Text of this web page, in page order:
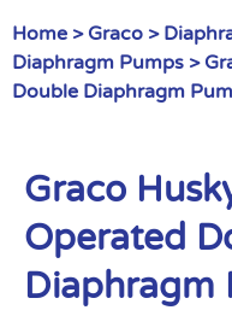
Home > Graco >
Diaphragm Pumps >
Double Diaphragm
Graco
Operated
Diaphragm